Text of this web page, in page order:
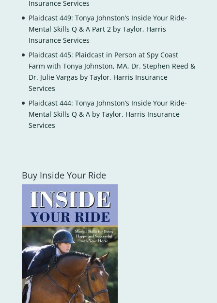
Insurance Services
Plaidcast 449: Tonya Johnston’s Inside Your Ride-
Mental Skills Q & A Part 2 by Taylor, Harris
Insurance Services
Plaidcast 445: Plaidcast in Person at Spy Coast
Farm with Tonya Johnston, MA, Dr. Stephen Reed &
Dr. Julie Vargas by Taylor, Harris Insurance
Services
Plaidcast 444: Tonya Johnston’s Inside Your Ride-
Mental Skills Q & A by Taylor, Harris Insurance
Services
Buy Inside Your Ride